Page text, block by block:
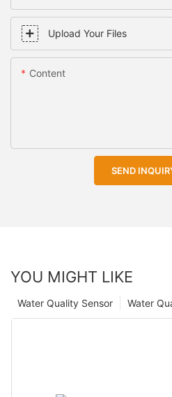
Upload Your Files
Content
SEND
YOU MIGHT LIKE
Water
Water Quality Sensor